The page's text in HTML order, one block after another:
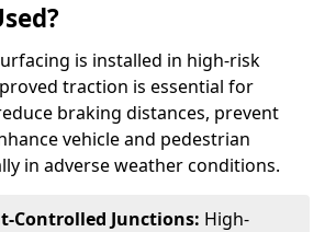
is installed in high-risk
traction is essential for
braking distances, prevent
vehicle and pedestrian
in adverse weather conditions.
Controlled Junctions: High-